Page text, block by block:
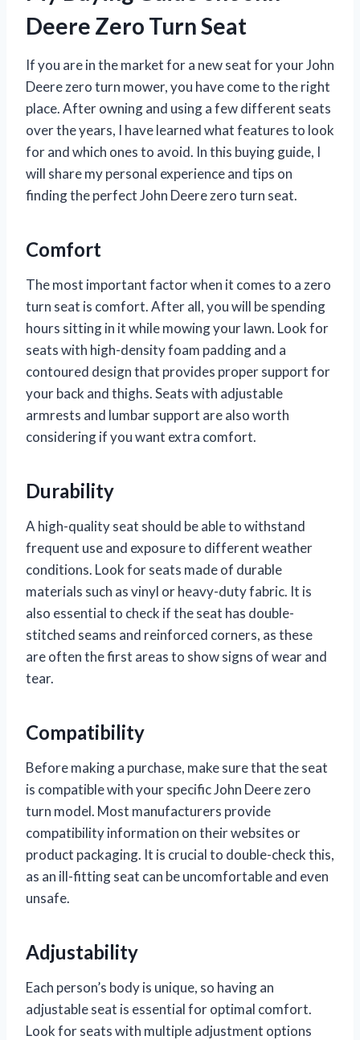
Deere Zero Turn Seat
If you are in the market for a new seat for your John
Deere zero turn mower, you have come to the right
place. After owning and using a few different seats
over the years, I have learned what features to look
for and which ones to avoid. In this buying guide, I
will share my personal experience and tips on
finding the perfect John Deere zero turn seat.
Comfort
The most important factor when it comes to a zero
turn seat is comfort. After all, you will be spending
hours sitting in it while mowing your lawn. Look for
seats with high-density foam padding and a
contoured design that provides proper support for
your back and thighs. Seats with adjustable
armrests and lumbar support are also worth
considering if you want extra comfort.
Durability
A high-quality seat should be able to withstand
frequent use and exposure to different weather
conditions. Look for seats made of durable
materials such as vinyl or heavy-duty fabric. It is
also essential to check if the seat has double-
stitched seams and reinforced corners, as these
are often the first areas to show signs of wear and
tear.
Compatibility
Before making a purchase, make sure that the seat
is compatible with your specific John Deere zero
turn model. Most manufacturers provide
compatibility information on their websites or
product packaging. It is crucial to double-check this,
as an ill-fitting seat can be uncomfortable and even
unsafe.
Adjustability
Each person’s body is unique, so having an
adjustable seat is essential for optimal comfort.
Look for seats with multiple adjustment options